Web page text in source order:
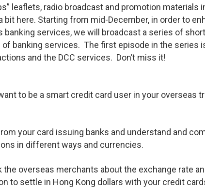
leaflets, radio broadcast and promotion materials
here. Starting from mid-December, in order to
banking services, we will broadcast a series of
banking services. The first episode in the series
and the DCC services. Don’t miss it!
to be a smart credit card user in your overseas
your card issuing banks and understand and
in different ways and currencies.
overseas merchants about the exchange rate
to settle in Hong Kong dollars with your credit